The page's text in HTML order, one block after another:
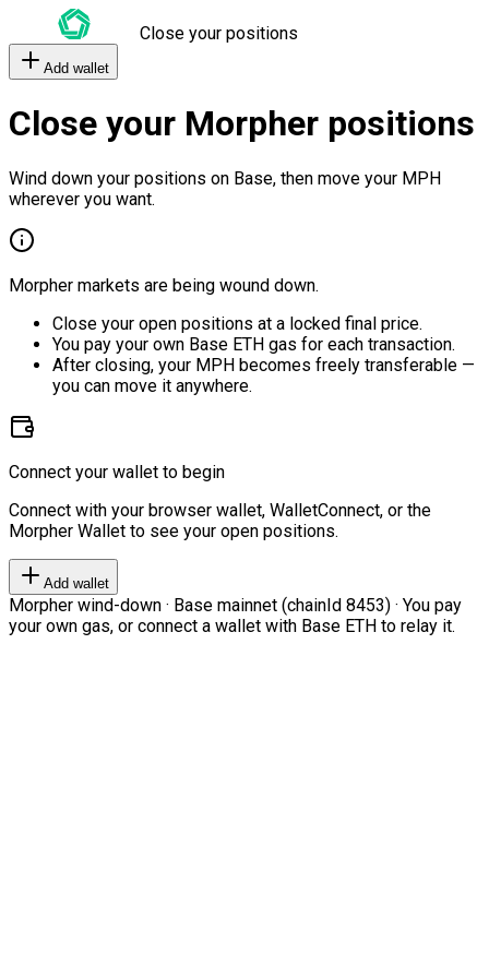
Close your positions
Add wallet
Close your Morpher positions
Wind down your positions on Base, then move your MPH
wherever you want.
Morpher markets are being wound down.
Close your open positions at a locked final price.
You pay your own Base ETH gas for each transaction.
After closing, your MPH becomes freely transferable —
you can move it anywhere.
Connect your wallet to begin
Connect with your browser wallet, WalletConnect, or the
Morpher Wallet to see your open positions.
Add wallet
Morpher wind-down · Base mainnet (chainId 8453) · You pay
your own gas, or connect a wallet with Base ETH to relay it.